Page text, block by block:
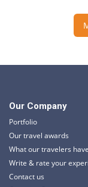
Our Company
Portfolio
Our travel awards
What our travelers
Write & rate your
Contact us